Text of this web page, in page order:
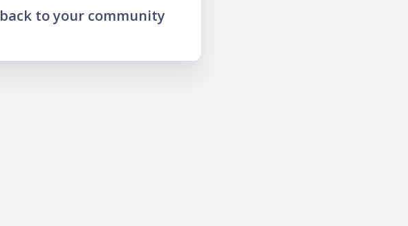
back to your community